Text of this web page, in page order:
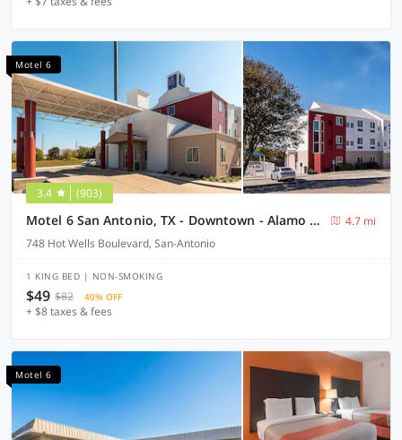
Motel 6
3.4 (903)
Motel 6 San Antonio, TX - Downtown - Alamo Dome
4.7 mi
748 Hot Wells Boulevard, San-Antonio
1 KING BED | NON-SMOKING
$49 $82 40% OFF
+ $8 taxes & fees
Motel 6